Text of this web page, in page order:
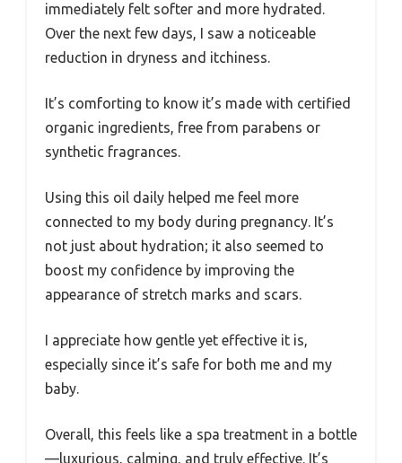
immediately felt softer and more hydrated.
Over the next few days, I saw a noticeable
reduction in dryness and itchiness.
It’s comforting to know it’s made with certified
organic ingredients, free from parabens or
synthetic fragrances.
Using this oil daily helped me feel more
connected to my body during pregnancy. It’s
not just about hydration; it also seemed to
boost my confidence by improving the
appearance of stretch marks and scars.
I appreciate how gentle yet effective it is,
especially since it’s safe for both me and my
baby.
Overall, this feels like a spa treatment in a bottle
—luxurious, calming, and truly effective. It’s